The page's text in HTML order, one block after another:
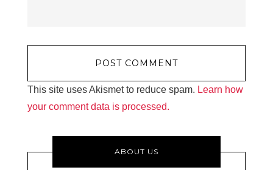
This site uses Akismet to reduce spam. Learn how
your comment data is processed.
ABOUT US